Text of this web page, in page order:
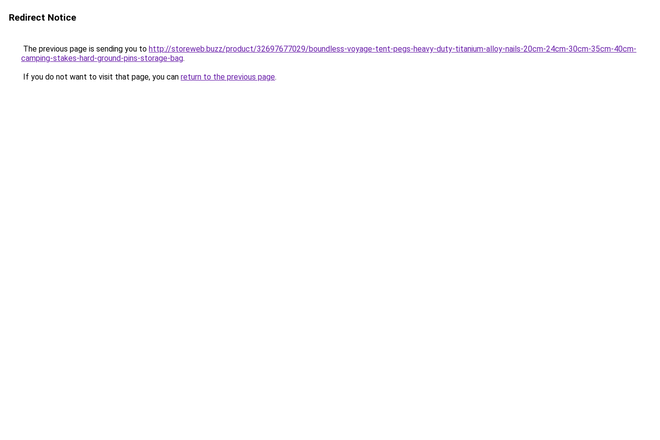
Redirect Notice
The previous page is sending you to http://storeweb.buzz/product/32697677029/boundless-voyage-tent-pegs-heavy-duty-titanium-alloy-nails-20cm-24cm-30cm-35cm-40cm-
camping-stakes-hard-ground-pins-storage-bag.
If you do not want to visit that page, you can return to the previous page.